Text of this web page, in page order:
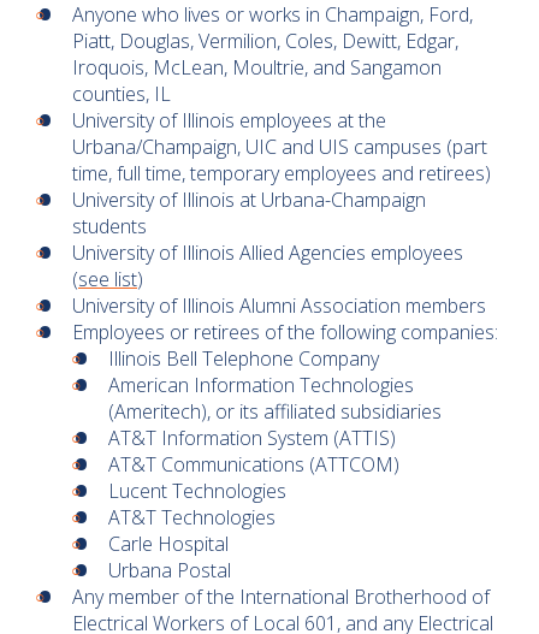
Anyone who lives or works in Champaign, Ford,
Piatt, Douglas, Vermilion, Coles, Dewitt, Edgar,
Iroquois, McLean, Moultrie, and Sangamon
counties, IL
University of Illinois employees at the
Urbana/Champaign, UIC and UIS campuses (part
time, full time, temporary employees and retirees)
University of Illinois at Urbana-Champaign
students
University of Illinois Allied Agencies employees
(see list)
University of Illinois Alumni Association members
Employees or retirees of the following companies:
Illinois Bell Telephone Company
American Information Technologies
(Ameritech), or its affiliated subsidiaries
AT&T Information System (ATTIS)
AT&T Communications (ATTCOM)
Lucent Technologies
AT&T Technologies
Carle Hospital
Urbana Postal
Any member of the International Brotherhood of
Electrical Workers of Local 601, and any Electrical